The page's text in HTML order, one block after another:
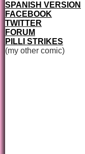
SPANISH VERSION
FACEBOOK
TWITTER
FORUM
PILLI STRIKES
(my other comic)